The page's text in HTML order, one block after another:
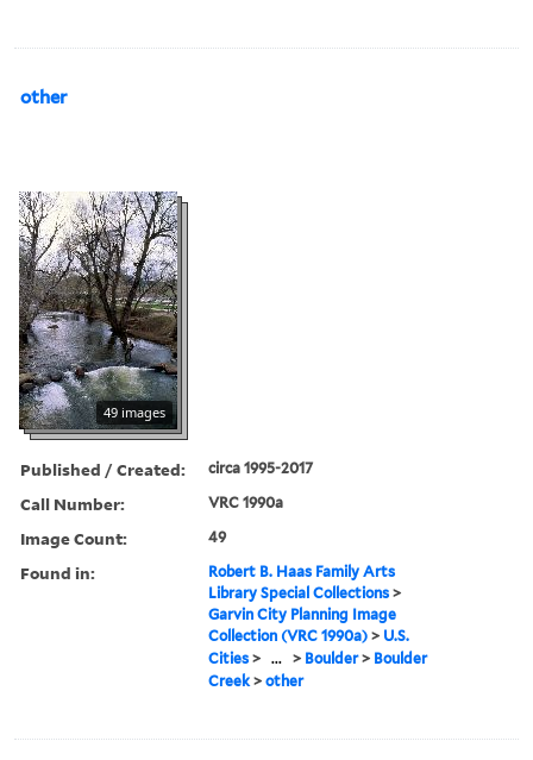
other
49 images
Published / Created: circa 1995-2017
Call Number: VRC 1990a
Image Count: 49
Found in:
Robert B. Haas Family Arts
Library Special Collections >
Garvin City Planning Image
Collection (VRC 1990a) > U.S.
Cities > ... > Boulder> Boulder
Creek >other